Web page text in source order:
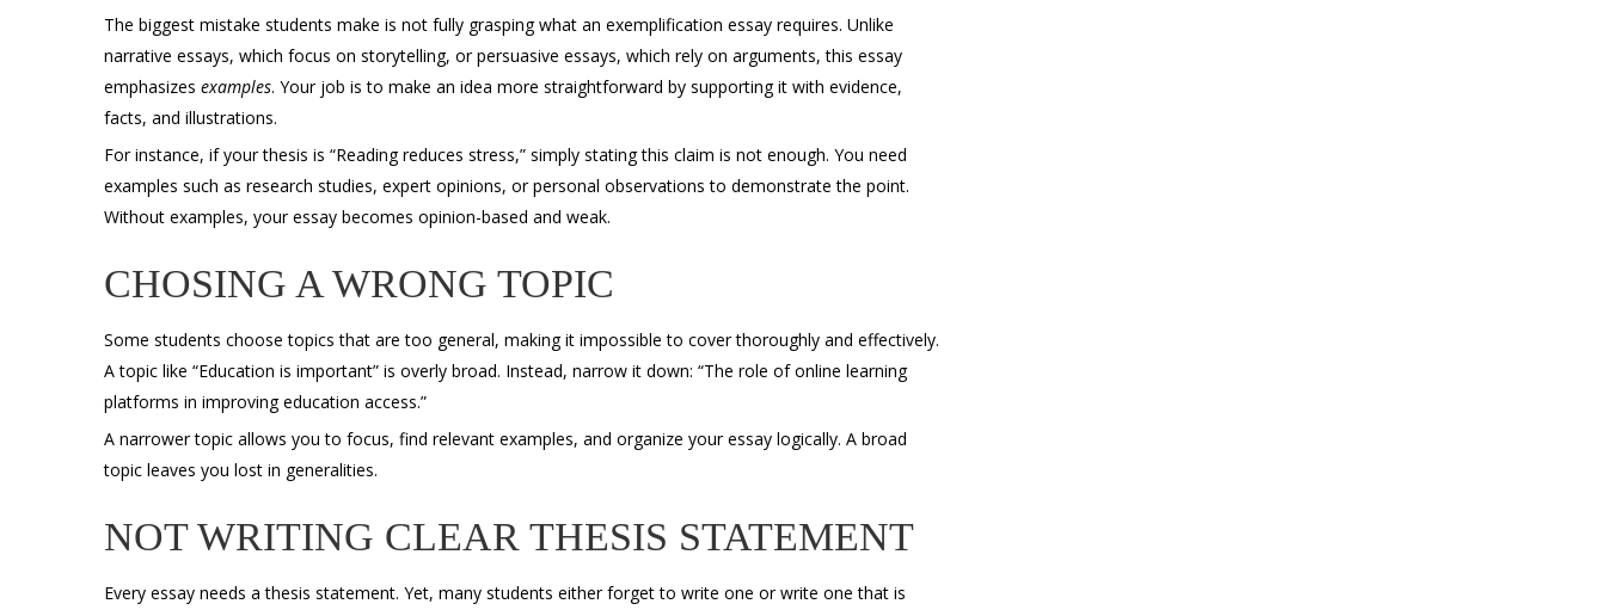
The biggest mistake students make is not fully grasping what an exemplification essay requires. Unlike
narrative essays, which focus on storytelling, or persuasive essays, which rely on arguments, this essay
emphasizes examples. Your job is to make an idea more straightforward by supporting it with evidence,
facts, and illustrations.
For instance, if your thesis is “Reading reduces stress,” simply stating this claim is not enough. You need
examples such as research studies, expert opinions, or personal observations to demonstrate the point.
Without examples, your essay becomes opinion-based and weak.
CHOSING A WRONG TOPIC
Some students choose topics that are too general, making it impossible to cover thoroughly and effectively.
A topic like “Education is important” is overly broad. Instead, narrow it down: “The role of online learning
platforms in improving education access.”
A narrower topic allows you to focus, find relevant examples, and organize your essay logically. A broad
topic leaves you lost in generalities.
NOT WRITING CLEAR THESIS STATEMENT
Every essay needs a thesis statement. Yet, many students either forget to write one or write one that is